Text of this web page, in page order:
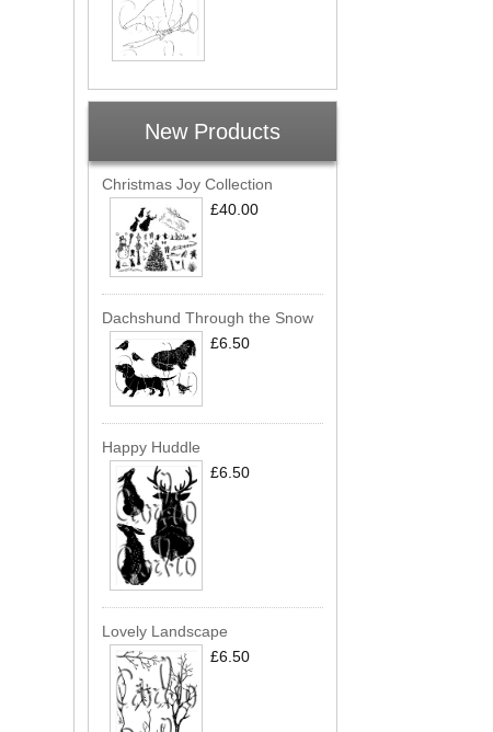
New Products
Christmas Joy Collection
£40.00
Dachshund Through the Snow
£6.50
Happy Huddle
£6.50
Lovely Landscape
£6.50